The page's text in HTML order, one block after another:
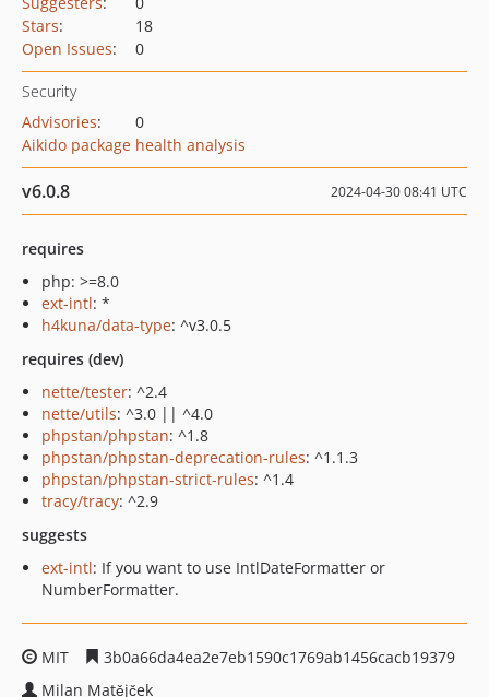
Stars:
18
Open Issues: 0
Security
Advisories:
0
Aikido package health analysis
v6.0.8 2024-04-30 08:41 UTC
requires
php: >=8.0
ext-intl: *
h4kuna/data-type: ^v3.0.5
requires (dev)
nette/tester: ^2.4
nette/utils: ^3.0 || ^4.0
phpstan/phpstan: ^1.8
phpstan/phpstan-deprecation-rules: ^1.1.3
phpstan/phpstan-strict-rules: ^1.4
tracy/tracy: ^2.9
suggests
ext-intl: If you want to use IntlDateFormatter or
NumberFormatter.
MIT
3b0a66da4ea2e7eb1590c1769ab1456cacb19379
Milan Matějček